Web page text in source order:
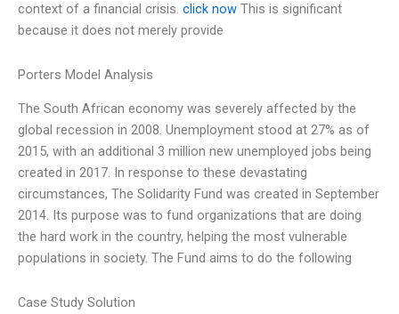
context of a financial crisis. click now This is significant
because it does not merely provide
Porters Model Analysis
The South African economy was severely affected by the
global recession in 2008. Unemployment stood at 27% as of
2015, with an additional 3 million new unemployed jobs being
created in 2017. In response to these devastating
circumstances, The Solidarity Fund was created in September
2014. Its purpose was to fund organizations that are doing
the hard work in the country, helping the most vulnerable
populations in society. The Fund aims to do the following
Case Study Solution